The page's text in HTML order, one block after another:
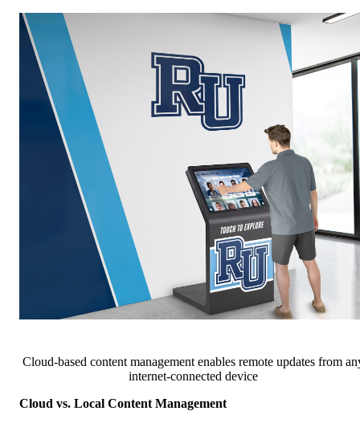
Cloud-based content management enables remote updates from
internet-connected device
Cloud vs. Local Content Management